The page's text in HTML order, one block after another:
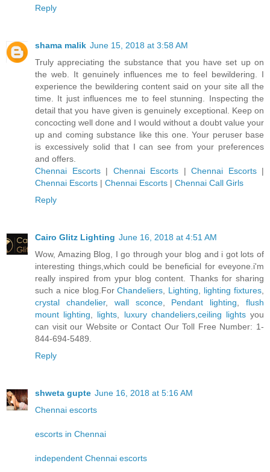
Reply
shama malik June 15, 2018 at 3:58 AM
Truly appreciating the substance that you have set up on
the web. It genuinely influences me to feel bewildering. I
experience the bewildering content said on your site all the
time. It just influences me to feel stunning. Inspecting the
detail that you have given is genuinely exceptional. Keep on
concocting well done and I would without a doubt value your
up and coming substance like this one. Your peruser base
is excessively solid that I can see from your preferences
and offers.
Chennai Escorts| Chennai Escorts | Chennai Escorts|
Chennai Escorts | Chennai Escorts | Chennai Call Girls
Reply
Cairo Glitz Lighting June 16, 2018 at 4:51 AM
Wow, Amazing Blog, I go through your blog and i got lots of
interesting things,which could be beneficial for eveyone.i'm
really inspired from ypur blog content. Thanks for sharing
such a nice blog.ForChandeliers, Lighting, lighting fixtures,
crystal chandelier, wall sconce, Pendant lighting,flush
mount lighting, lights, luxury chandeliers,ceiling lightsyou
can visit our Website or Contact Our Toll Free Number: 1-
844-694-5489.
Reply
shweta gupte June 16, 2018 at 5:16 AM
Chennai escorts
escorts in Chennai
independent Chennai escorts